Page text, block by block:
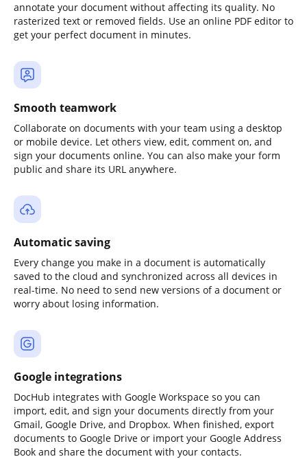
annotate your document without affecting its quality. No
rasterized text or removed fields. Use an online PDF editor to
get your perfect document in minutes.
Smooth teamwork
Collaborate on documents with your team using a desktop
or mobile device. Let others view, edit, comment on, and
sign your documents online. You can also make your form
public and share its URL anywhere.
Automatic saving
Every change you make in a document is automatically
saved to the cloud and synchronized across all devices in
real-time. No need to send new versions of a document or
worry about losing information.
Google integrations
DocHub integrates with Google Workspace so you can
import, edit, and sign your documents directly from your
Gmail, Google Drive, and Dropbox. When finished, export
documents to Google Drive or import your Google Address
Book and share the document with your contacts.